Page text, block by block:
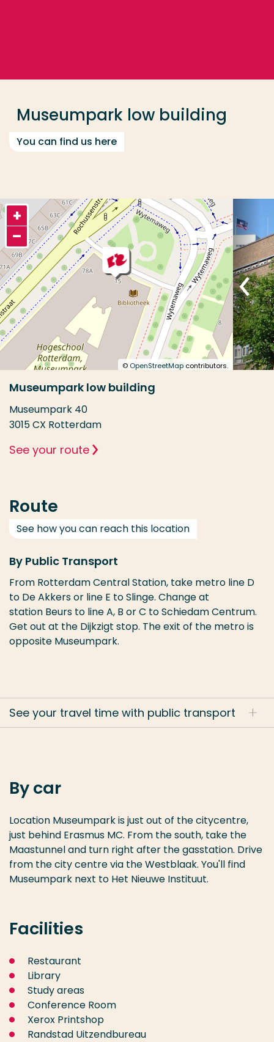
Museumpark low building
You can find us here
+
–
© OpenStreetMap contributors.
Museumpark low building
Museumpark 40
3015 CX Rotterdam
See your route
Route
See how you can reach this location
By Public Transport
From Rotterdam Central Station, take metro line D
to De Akkers or line E to Slinge. Change at
station Beurs to line A, B or C to Schiedam Centrum.
Get out at the Dijkzigt stop. The exit of the metro is
opposite Museumpark.
See your travel time with public transport
By car
Location Museumpark is just out of the citycentre,
just behind Erasmus MC. From the south, take the
Maastunnel and turn right after the gasstation. Drive
from the city centre via the Westblaak. You'll find
Museumpark next to Het Nieuwe Instituut.
Facilities
Restaurant
Library
Study areas
Conference Room
Xerox Printshop
Randstad Uitzendbureau
Study programme
Contact